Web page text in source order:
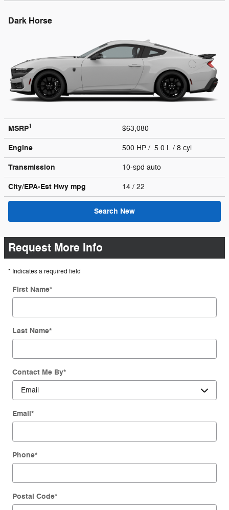
Dark Horse
MSRP1 $63,080
Engine 500 HP / 5.0 L / 8 cyl
Transmission 10-spd auto
City/EPA-Est Hwy mpg 14 / 22
Search New
Request More Info
* Indicates a required field
First Name*
Last Name*
Contact Me By*
Email*
Phone*
Postal Code*